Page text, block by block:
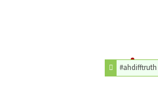
#ahdifftruth